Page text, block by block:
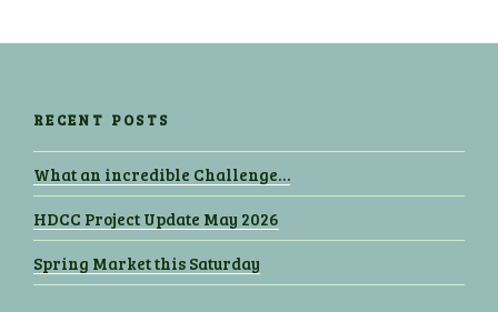
RECENT POSTS
What an incredible Challenge…
HDCC Project Update May 2026
Spring Market this Saturday